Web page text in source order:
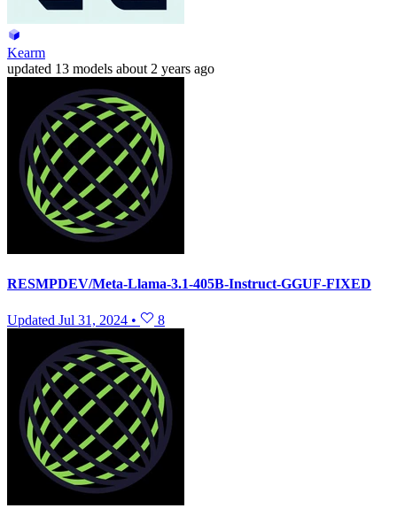
Kearm
updated 13 models about 2 years ago
RESMPDEV/Meta-Llama-3.1-405B-Instruct-GGUF-FIXED
Updated Jul 31, 2024 • 8